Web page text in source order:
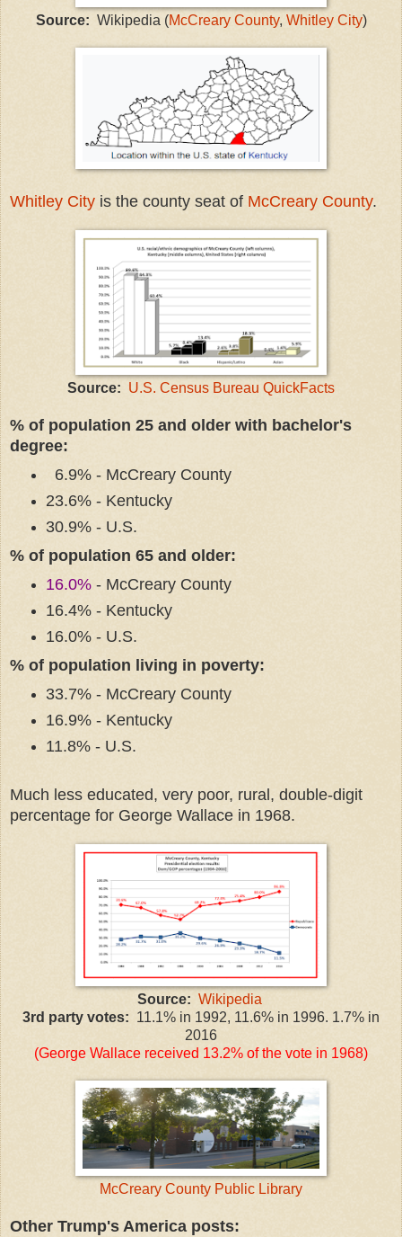
Source: Wikipedia (McCreary County, Whitley City)
Whitley City is the county seat of McCreary County.
Source: U.S. Census Bureau QuickFacts
% of population 25 and older with bachelor's
degree:
6.9% - McCreary County
23.6% - Kentucky
30.9% - U.S.
% of population 65 and older:
16.0%- McCreary County
16.4% - Kentucky
16.0% - U.S.
% of population living in poverty:
33.7% - McCreary County
16.9% - Kentucky
11.8% - U.S.
Much less educated, very poor, rural, double-digit
percentage for George Wallace in 1968.
Source: Wikipedia
3rd party votes: 11.1% in 1992, 11.6% in 1996. 1.7% in
2016
(George Wallace received 13.2% of the vote in 1968)
McCreary County Public Library
Other Trump's America posts: